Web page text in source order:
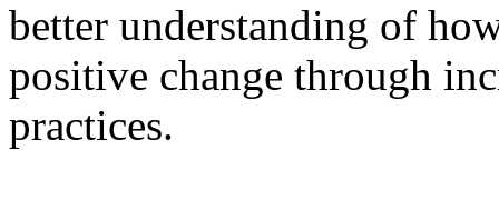
better understanding of
positive change through
practices.